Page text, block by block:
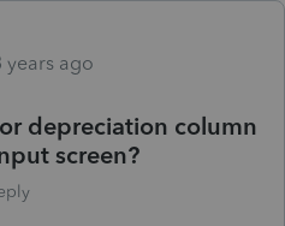
years ago
depreciation column
screen?